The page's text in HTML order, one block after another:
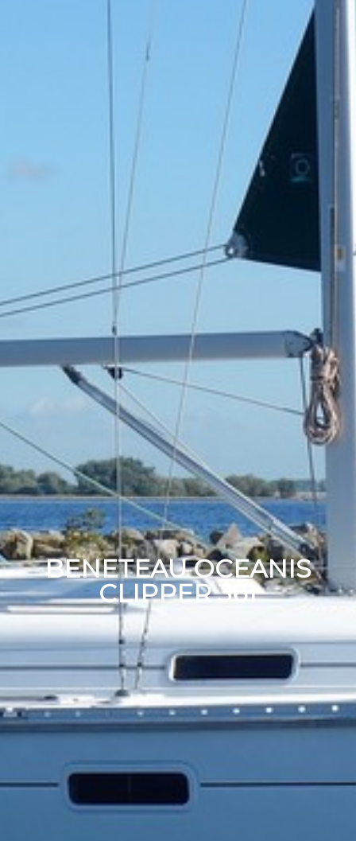
BENETEAU OCEANIS
CLIPPER 361